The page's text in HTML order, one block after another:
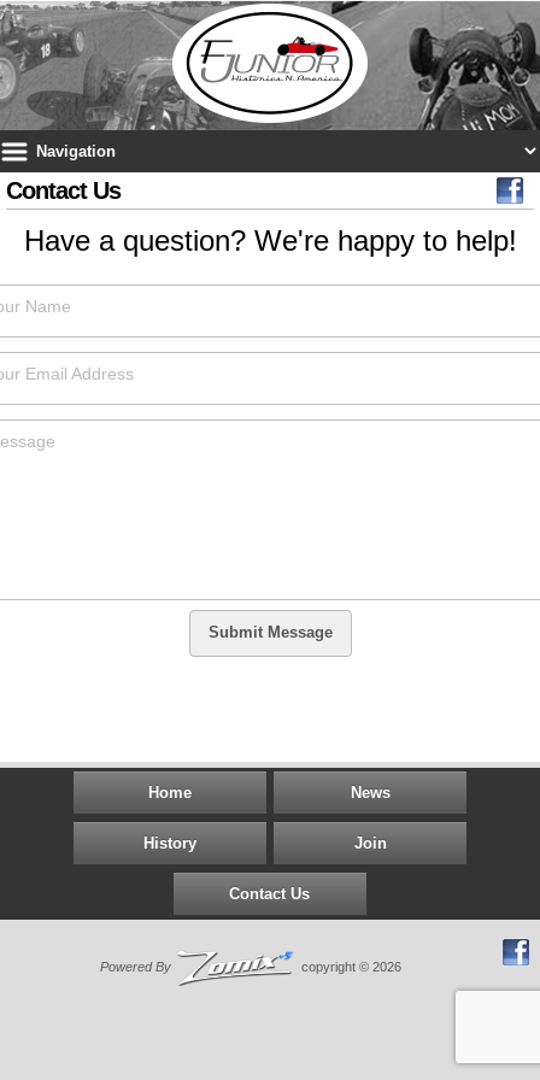
Contact Us
Have a question? We're happy to help!
Name
Email Address
Submit Message
Home News
History Join
Contact Us
Powered By copyright © 2026